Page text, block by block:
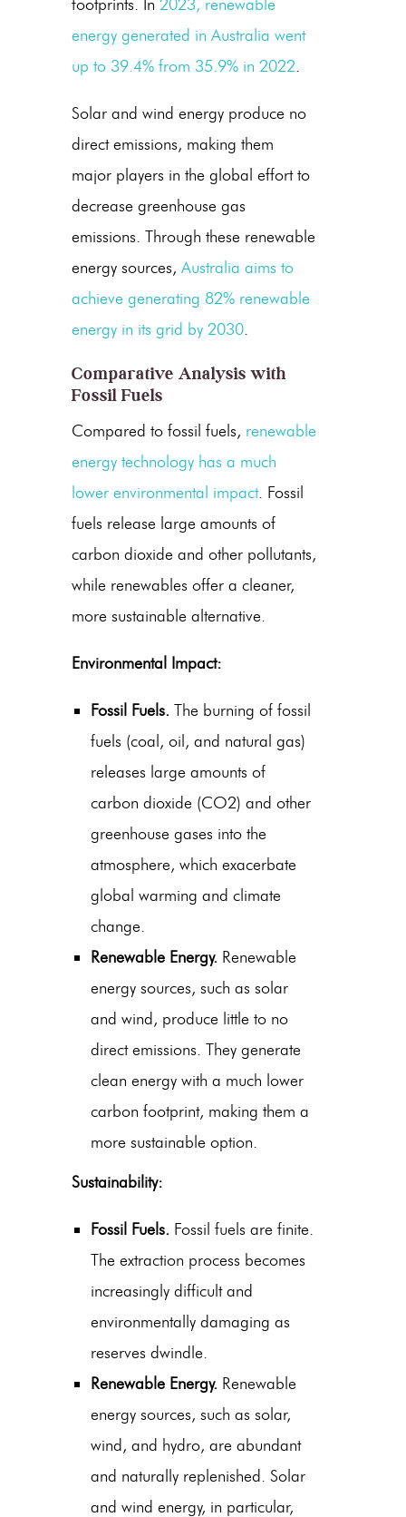
footprints. In 2023, renewable
energy generated in Australia went
up to 39.4% from 35.9% in 2022.
Solar and wind energy produce no
direct emissions, making them
major players in the global effort to
decrease greenhouse gas
emissions. Through these renewable
energy sources, Australia aims to
achieve generating 82% renewable
energy in its grid by 2030.
Comparative Analysis with
Fossil Fuels
Compared to fossil fuels, renewable
energy technology has a much
lower environmental impact. Fossil
fuels release large amounts of
carbon dioxide and other pollutants,
while renewables offer a cleaner,
more sustainable alternative.
Environmental Impact:
Fossil Fuels. The burning of fossil
fuels (coal, oil, and natural gas)
releases large amounts of
carbon dioxide (CO2) and other
greenhouse gases into the
atmosphere, which exacerbate
global warming and climate
change.
Renewable Energy. Renewable
energy sources, such as solar
and wind, produce little to no
direct emissions. They generate
clean energy with a much lower
carbon footprint, making them a
more sustainable option.
Sustainability:
Fossil Fuels. Fossil fuels are finite.
The extraction process becomes
increasingly difficult and
environmentally damaging as
reserves dwindle.
Renewable Energy. Renewable
energy sources, such as solar,
wind, and hydro, are abundant
and naturally replenished. Solar
and wind energy, in particular,